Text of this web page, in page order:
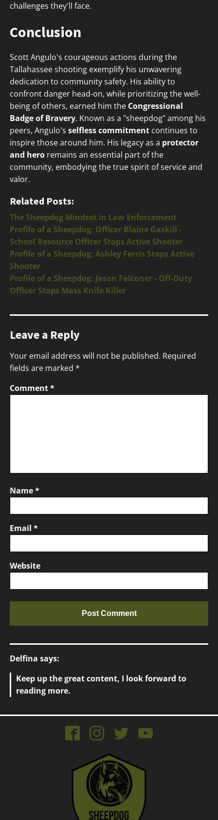
challenges they'll face.
Conclusion
Scott Angulo's courageous actions during the
Tallahassee shooting exemplify his unwavering
dedication to community safety. His ability to
confront danger head-on, while prioritizing the well-
being of others, earned him the Congressional
Badge of Bravery. Known as a "sheepdog" among his
peers, Angulo's selfless commitment continues to
inspire those around him. His legacy as a protector
and hero remains an essential part of the
community, embodying the true spirit of service and
valor.
Related Posts:
The Sheepdog Mindset in Law Enforcement
Profile of a Sheepdog: Officer Blaine Gaskill -
School Resource Officer Stops Active Shooter
Profile of a Sheepdog: Ashley Ferris Stops Active
Shooter
Profile of a Sheepdog: Jason Falconer - Off-Duty
Officer Stops Mass Knife Killer
Leave a Reply
Your email address will not be published. Required
fields are marked *
Comment*
Name*
Email *
Website
Delfina says:
Keep up the great content, I look forward to
reading more.